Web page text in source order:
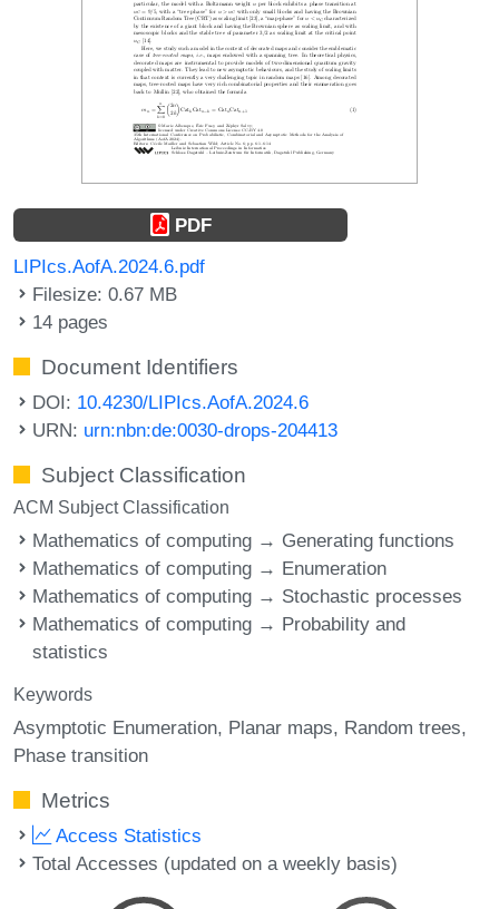
PDF
LIPIcs.AofA.2024.6.pdf
Filesize: 0.67 MB
14 pages
Document Identifiers
DOI: 10.4230/LIPIcs.AofA.2024.6
URN: urn:nbn:de:0030-drops-204413
Subject Classification
ACM Subject Classification
Mathematics of computing → Generating functions
Mathematics of computing → Enumeration
Mathematics of computing → Stochastic processes
Mathematics of computing → Probability and
statistics
Keywords
Asymptotic Enumeration Planar maps Random trees
Phase transition
Metrics
Access Statistics
Total Accesses (updated on a weekly basis)